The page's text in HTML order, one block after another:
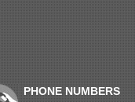
PHONE NUMBERS